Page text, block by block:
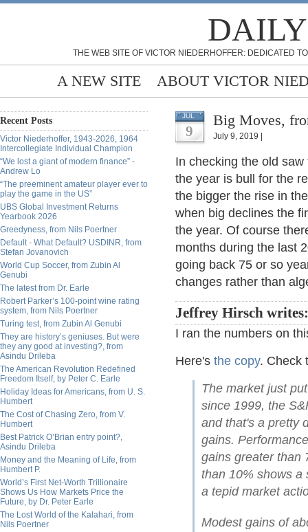
THE WEB SITE OF VICTOR NIEDERHOFFER: DEDICATED
A NEW SITE ABOUT VICTOR
Recent Posts
Victor Niederhoffer, 1943-2026, 1964
Intercollegiate Individual Champion
“We lost a giant of modern finance” -
Andrew Lo
“The preeminent amateur player ever to
play the game in the US”
UBS Global Investment Returns
Yearbook 2026
Greedyness, from Nils Poertner
Default - What Default? USDINR, from
Stefan Jovanovich
World Cup Soccer, from Zubin Al
Genubi
The latest from Dr. Earle
Robert Parker’s 100-point wine rating
system, from Nils Poertner
Turing test, from Zubin Al Genubi
They are history’s geniuses. But were
they any good at investing?, from
Asindu Drileba
The American Revolution Redefined
Freedom Itself, by Peter C. Earle
Holiday Ideas for Americans, from U. S.
Humbert
The Cost of Chasing Zero, from V.
Humbert
Best Patrick O’Brian entry point?,
Asindu Drileba
Money and the Meaning of Life, from
Humbert P.
World’s First Net-Worth Trillionaire
Shows Us How Markets Price the
Future, by Dr. Peter Earle
The Lost World of the Kalahari, from
Nils Poertner
JUL
9
Big Moves,
July 9, 2019 |
In checking the old
the year is bull for the
the bigger the rise in
when big declines the
the year. Of course
months during the last
going back 75 or so
changes rather than
Jeffrey Hirsch
I ran the numbers on
Here's the copy. Check
The market just
since 1999, the
and that's a pretty
gains.
gains greater than
than 10% shows a
a tepid market
Modest gains of